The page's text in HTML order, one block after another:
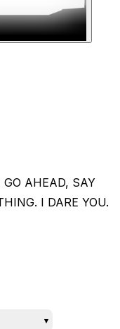
Widowmakerpreview
AHEAD, SAY
I DARE YOU.
▾